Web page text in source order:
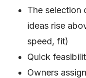
The selection
ideas rise
speed, fit)
Quick
Owners